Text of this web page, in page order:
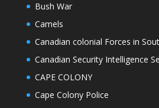
Bush War
Camels
Canadian colonial Forces in
Canadian Security Intelligence
CAPE COLONY
Cape Colony Police